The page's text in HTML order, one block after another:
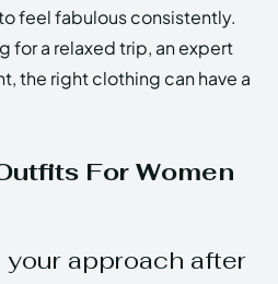
feel fabulous consistently.
for a relaxed trip, an expert
the right clothing can have a
For Women
approach after